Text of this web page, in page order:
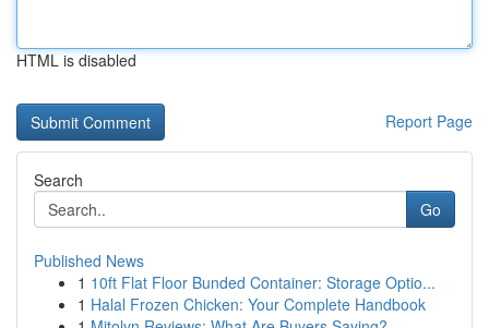
HTML is disabled
Report Page
Search
Go
Published News
1 10ft Flat Floor Bunded Container: Storage Optio...
1 Halal Frozen Chicken: Your Complete Handbook